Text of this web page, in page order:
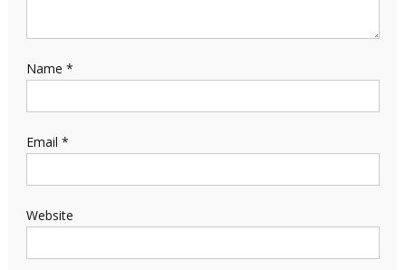
Name *
Email *
Website